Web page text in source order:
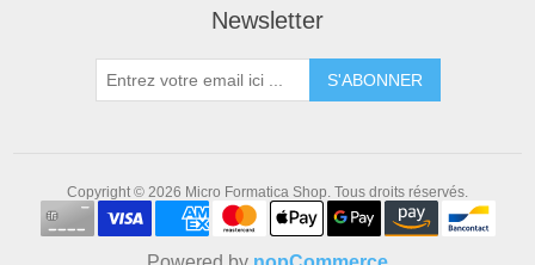
Newsletter
S'ABONNER
Copyright © 2026 Micro Formatica Shop. Tous droits réservés.